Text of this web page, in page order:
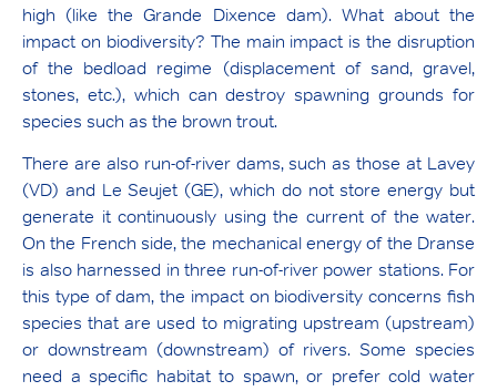
high (like the Grande Dixence dam). What about the
impact on biodiversity? The main impact is the disruption
of the bedload regime (displacement of sand, gravel,
stones, etc.), which can destroy spawning grounds for
species such as the brown trout.
There are also run-of-river dams, such as those at Lavey
(VD) and Le Seujet (GE), which do not store energy but
generate it continuously using the current of the water.
On the French side, the mechanical energy of the Dranse
is also harnessed in three run-of-river power stations. For
this type of dam, the impact on biodiversity concerns fish
species that are used to migrating upstream (upstream)
or downstream (downstream) of rivers. Some species
need a specific habitat to spawn, or prefer cold water